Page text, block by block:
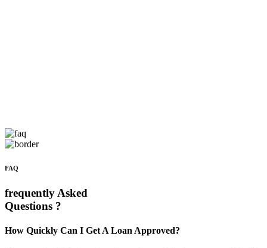
FAQ
frequently Asked
Questions ?
How Quickly Can I Get A Loan Approved?